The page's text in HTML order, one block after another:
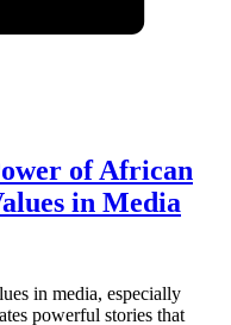
of African
in Media
in media, especially
powerful stories that